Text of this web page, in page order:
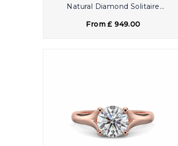
Natural Diamond Solitaire
From £ 949.00